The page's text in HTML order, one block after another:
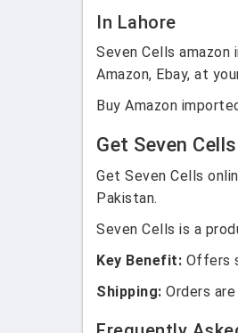
In Lahore
Seven Cells amazon
Amazon, Ebay, at
Buy Amazon
Get Seven
Get Seven Cells
Pakistan.
Seven Cells is a
Key Benefit: Offers
Shipping: Orders